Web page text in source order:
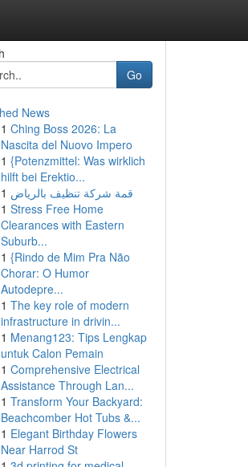
Go
News
1 Ching Boss 2026: La
Nascita del Nuovo Impero
1 {Potenzmittel: Was wirklich
hilft bei Erektio...
1 قمة شركة تنظيف بالرياض
1 Stress Free Home
Clearances with Eastern
Suburb...
1 {Rindo de Mim Pra Não
Chorar: O Humor
Autodepre...
1 The key role of modern
infrastructure in drivin...
1 Menang123: Tips Lengkap
untuk Calon Pemain
1 Comprehensive Electrical
Assistance Through Lan...
1 Transform Your Backyard:
Beachcomber Hot Tubs &...
1 Elegant Birthday Flowers
Near Harrod St